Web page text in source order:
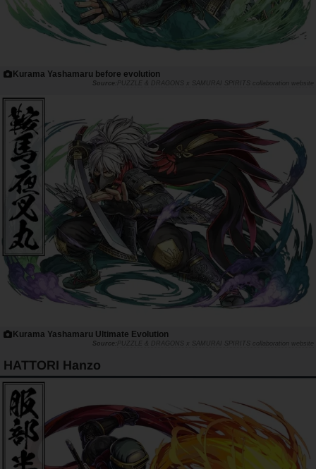
Kurama Yashamaru before evolution
PUZZLE & DRAGONS x SAMURAI SPIRITS collaboration website
Kurama Yashamaru Ultimate Evolution
PUZZLE & DRAGONS x SAMURAI SPIRITS collaboration website
HATTORI Hanzo